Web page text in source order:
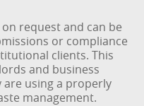
request and can be
or compliance
clients. This
and business
using a properly
management.